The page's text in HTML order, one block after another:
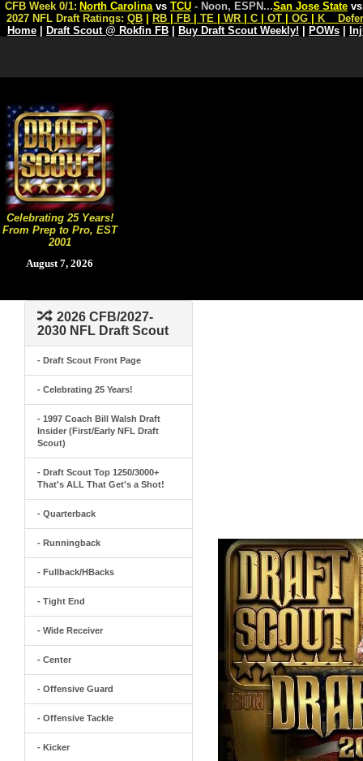
Celebrating 25 Years!
From Prep to Pro, EST
2001
August 7, 2026
CFB Week 0/1: North Carolina vs TCU - Noon, ESPN...San Jose State
2027 NFL Draft Ratings: QB RB FB TE WR C OT OG K
Home
Draft Scout @ Rokfin FB Buy Draft Scout Weekly! POWs
2026 CFB/2027-
2030 NFL Draft Scout
- Draft Scout Front Page
- Celebrating 25 Years!
- 1997 Coach Bill Walsh Draft
Insider (First/Early NFL Draft
Scout)
- Draft Scout Top 1250/3000+
That's ALL That Get's a Shot!
- Quarterback
- Runningback
- Fullback/HBacks
- Tight End
- Wide Receiver
- Center
- Offensive Guard
- Offensive Tackle
- Kicker